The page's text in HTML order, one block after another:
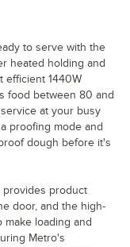
to serve with the
heated holding and
efficient 1440W
food between 80 and
at your busy
proofing mode and
dough before it's
provides product
door, and the high-
loading and
Metro's